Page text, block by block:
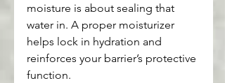
moisture is about sealing that
water in. A proper moisturizer
helps lock in hydration and
reinforces your barrier’s protective
function.